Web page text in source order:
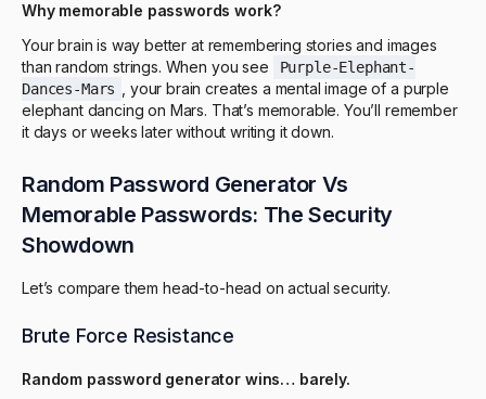
Why memorable passwords work?
Your brain is way better at remembering stories and images
than random strings. When you see
Purple-Elephant-
Dances-Mars
, your brain creates a mental image of a purple
elephant dancing on Mars. That’s memorable. You’ll remember
it days or weeks later without writing it down.
Random Password Generator Vs
Memorable Passwords: The Security
Showdown
Let’s compare them head-to-head on actual security.
Brute Force Resistance
Random password generator wins… barely.